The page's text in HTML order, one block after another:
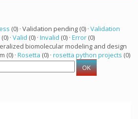
(0) · Validation pending (0) · Validation
(0) · Valid (0) · Invalid (0) · Error (0)
biomolecular modeling and design
(0) · Rosetta (0) · rosetta python projects (0)